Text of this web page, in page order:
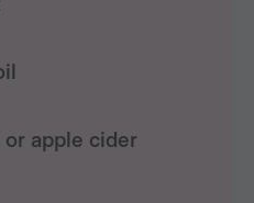
apple cider